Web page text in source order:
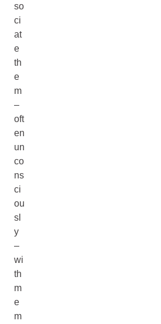
so
ci
at
e
th
e
m
–
oft
en
un
co
ns
ci
ou
sl
y
–
wi
th
m
e
m